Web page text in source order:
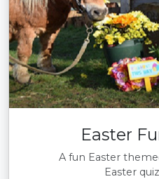
Easter
A fun Easter
Easter